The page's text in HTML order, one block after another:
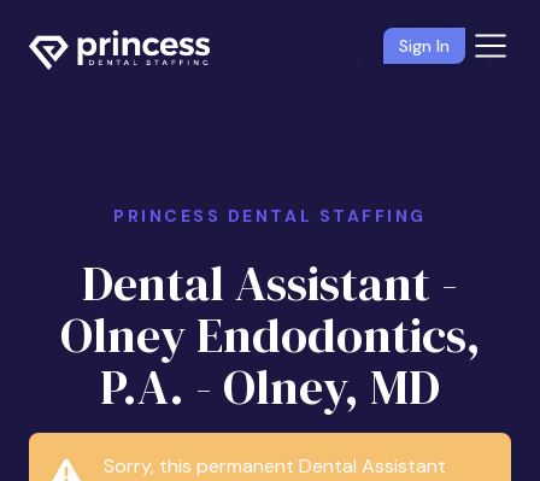
Sign In
PRINCESS DENTAL STAFFING
Dental Assistant -
Olney Endodontics,
P.A. - Olney, MD
Sorry, this permanent Dental Assistant